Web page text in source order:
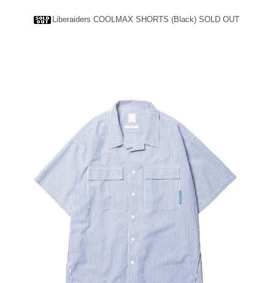
Liberaiders COOLMAX SHORTS (Black) SOLD OUT